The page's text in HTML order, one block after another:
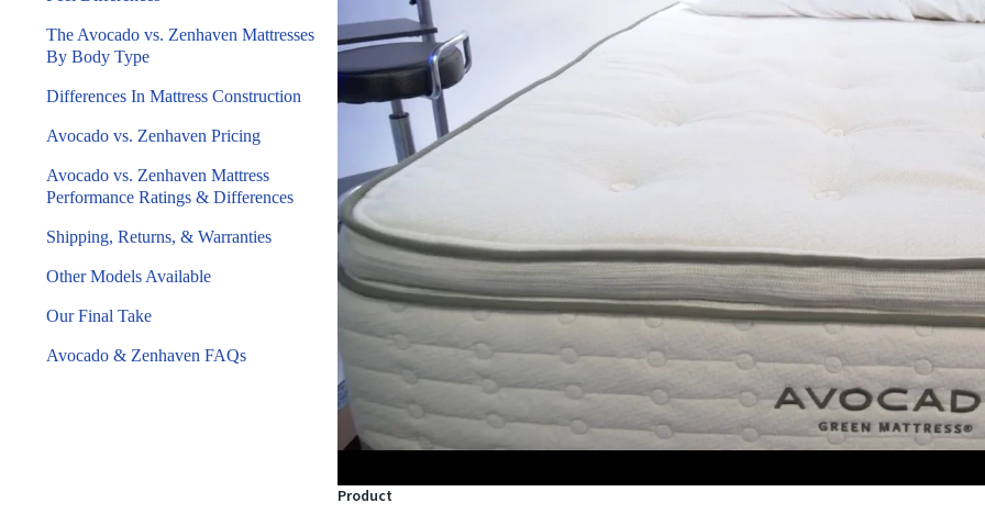
Product
The Avocado vs. Zenhaven Mattresses
By Body Type
Differences In Mattress Construction
Avocado vs. Zenhaven Pricing
Avocado vs. Zenhaven Mattress
Performance Ratings & Differences
Shipping, Returns, & Warranties
Other Models Available
Our Final Take
Avocado & Zenhaven FAQs